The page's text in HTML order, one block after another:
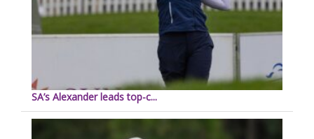
SA’s Alexander leads top-c...